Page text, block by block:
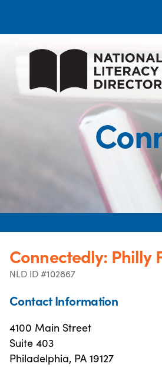
Connectedly: Philly
NLD ID #102867
Contact Information
4100 Main Street
Suite 403
Philadelphia, PA 19127